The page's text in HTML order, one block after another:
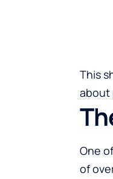
This
about
One
of